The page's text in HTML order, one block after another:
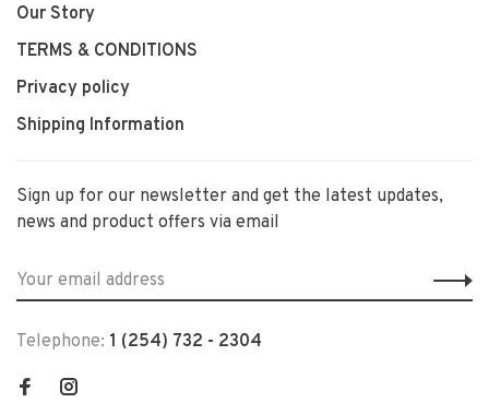
Our Story
TERMS & CONDITIONS
Privacy policy
Shipping Information
Sign up for our newsletter and get the latest updates,
news and product offers via email
Telephone: 1 (254) 732 - 2304